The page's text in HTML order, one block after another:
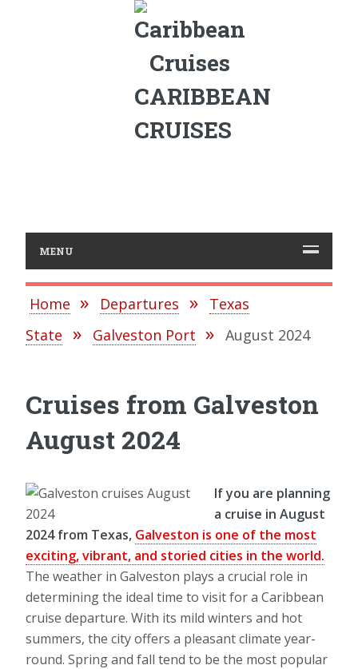
CARIBBEAN
CRUISES
MENU
Home Departures
Texas
State
Galveston Port August 2024
Cruises from Galveston
August 2024
If you are planning
a cruise in August
2024 from Texas, Galveston is one of the most
exciting, vibrant, and storied cities in the world.
The weather in Galveston plays a crucial role in
determining the ideal time to visit for a Caribbean
cruise departure. With its mild winters and hot
summers, the city offers a pleasant climate year-
round. Spring and fall tend to be the most popular